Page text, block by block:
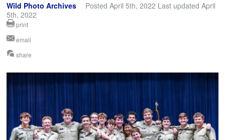
Wild Photo Archives
Posted April 5th, 2022 Last updated April
5th, 2022
print
email
share